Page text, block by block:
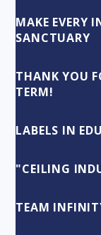
MAKE EVERY
SANCTUARY
THANK YOU
TERM!
LABELS IN
"CEILING
TEAM